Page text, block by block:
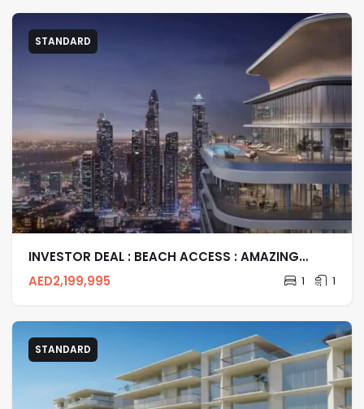
STANDARD
INVESTOR DEAL : BEACH ACCESS : AMAZING
LIVING
AED2,199,995 1 1
STANDARD